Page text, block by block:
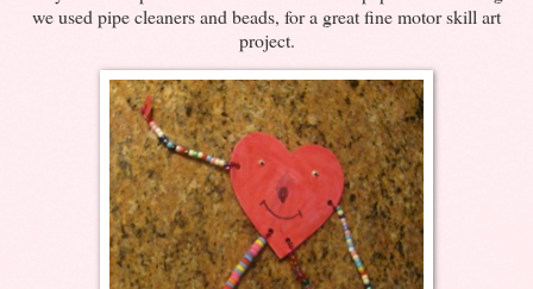
we used pipe cleaners and beads, for a great fine motor skill art
project.